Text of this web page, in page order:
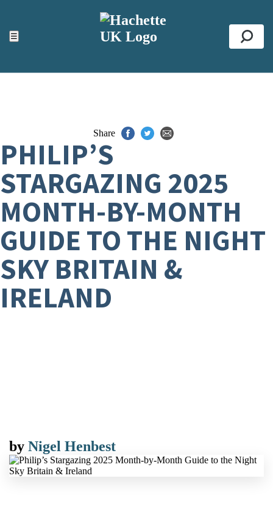
☰
ACCESSIBILITY TOOLS
Top
Share
PHILIP’S
STARGAZING 2025
MONTH-BY-MONTH
GUIDE TO THE NIGHT
SKY BRITAIN &
IRELAND
by Nigel Henbest